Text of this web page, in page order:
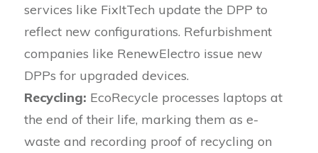
services like FixItTech update the DPP to
reflect new configurations. Refurbishment
companies like RenewElectro issue new
DPPs for upgraded devices.
Recycling: EcoRecycle processes laptops at
the end of their life, marking them as e-
waste and recording proof of recycling on